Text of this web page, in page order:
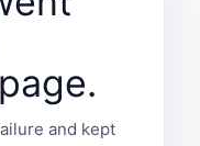
and kept